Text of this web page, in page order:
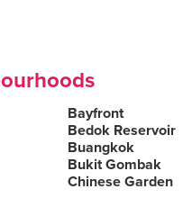
Bayfront
Bedok Reservoir
Buangkok
Bukit Gombak
Chinese Garden